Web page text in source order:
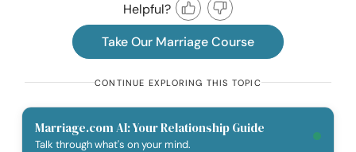
Helpful?
Take Our Marriage Course
CONTINUE EXPLORING THIS TOPIC
Marriage.com AI: Your Relationship Guide
Talk through what's on your mind.